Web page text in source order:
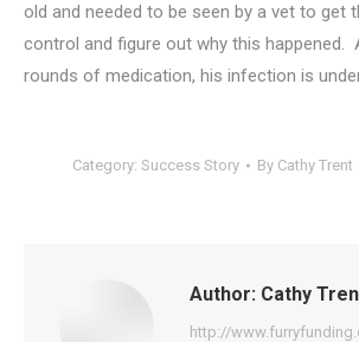
old and needed to be seen by a vet to get
control and figure out why this happened.
rounds of medication, his infection is
Category: Success Story By Cathy Trent
Author: Cathy
http://